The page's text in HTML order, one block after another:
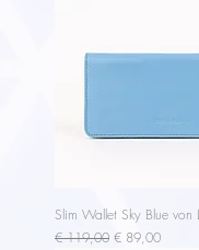
Slim Wallet Sky Blue von
Regular Price
€ 119,00 Sale Price
€ 89,00